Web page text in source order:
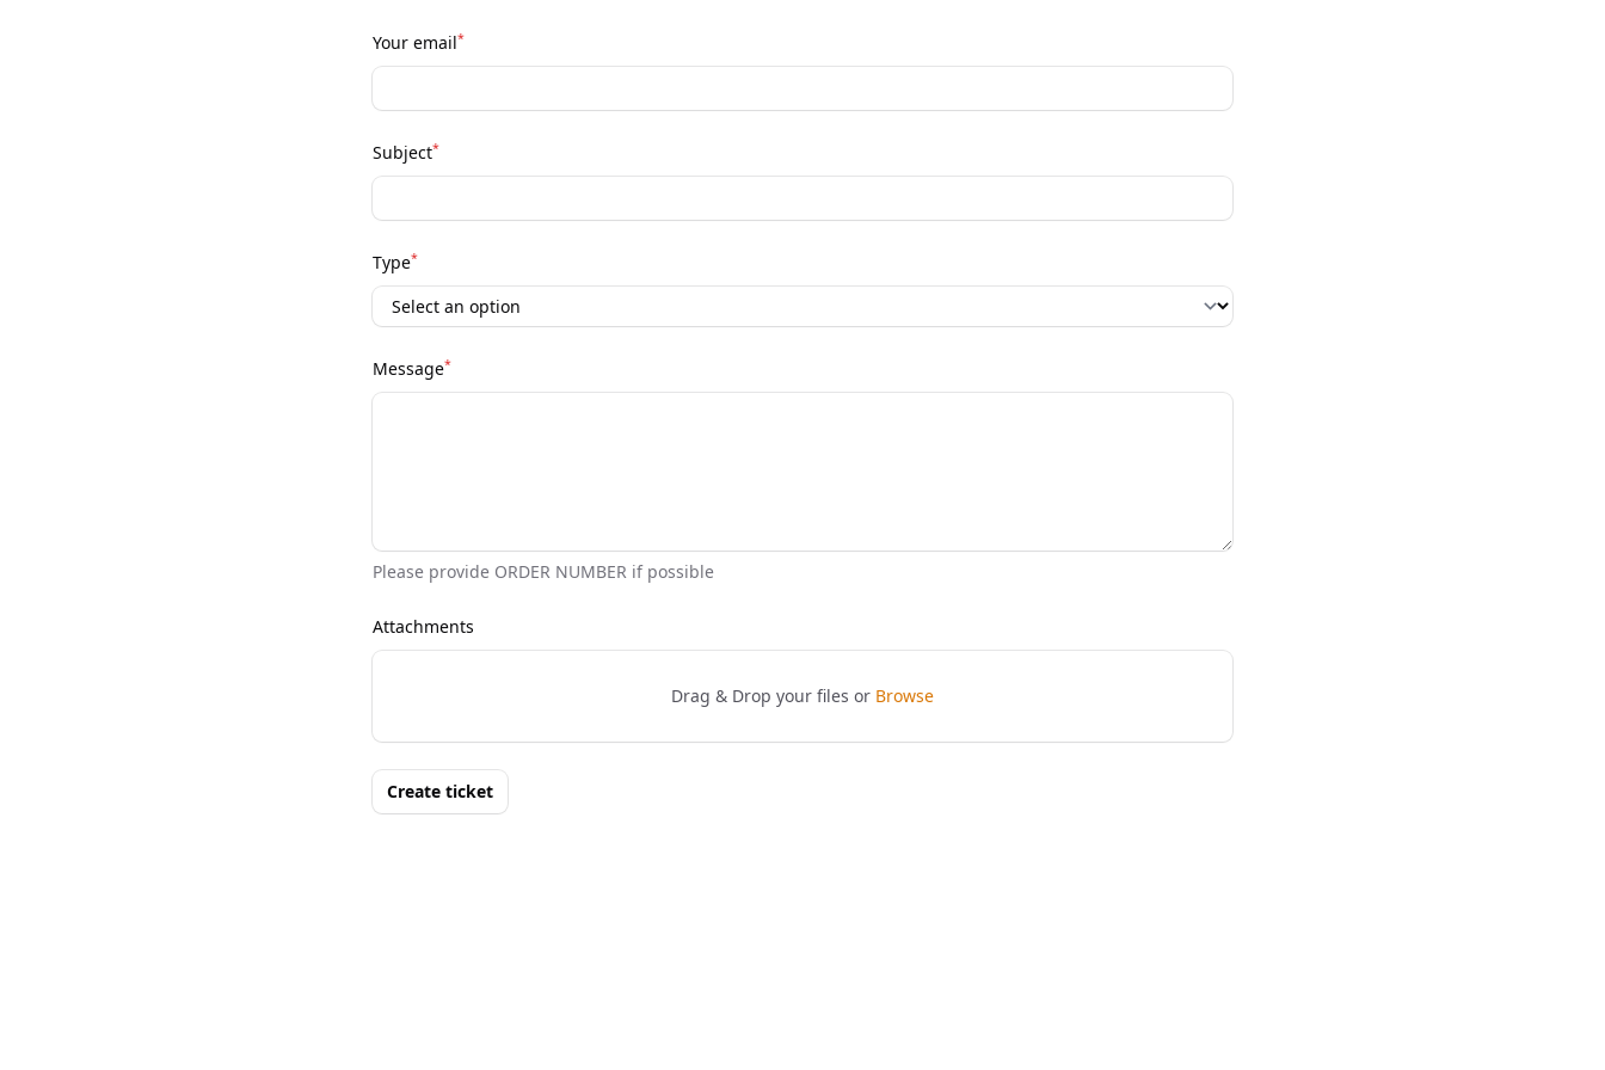
Your email*
Subject*
Type*
Message*
Please provide ORDER NUMBER if possible
Attachments
Drag & Drop your files or Browse
Create ticket